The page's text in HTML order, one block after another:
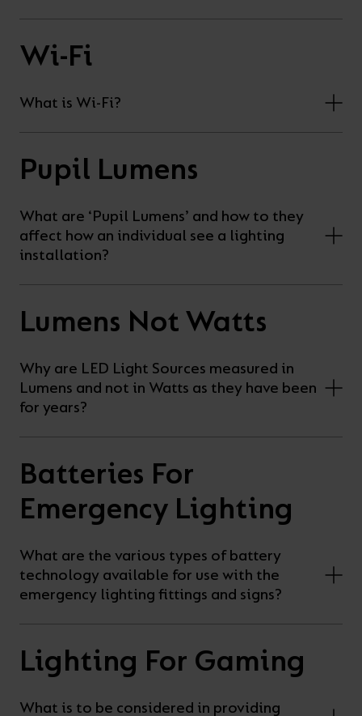
Wi-Fi
What is Wi-Fi?
Pupil Lumens
What are ‘Pupil Lumens’ and how to they
affect how an individual see a lighting
installation?
Lumens Not Watts
Why are LED Light Sources measured in
Lumens and not in Watts as they have been
for years?
Batteries For
Emergency Lighting
What are the various types of battery
technology available for use with the
emergency lighting fittings and signs?
Lighting For Gaming
What is to be considered in providing